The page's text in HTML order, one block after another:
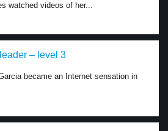
watched videos of her...
– level 3
became an Internet sensation in